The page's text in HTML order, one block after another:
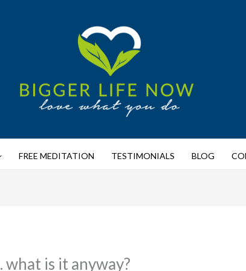
FREE MEDITATION TESTIMONIALS BLOG
is it anyway?